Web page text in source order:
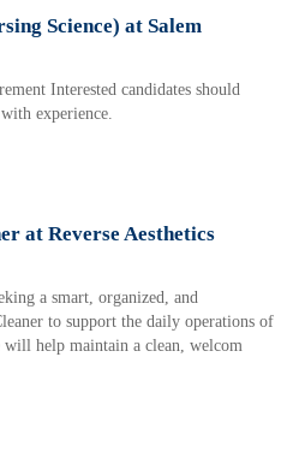
Science) at Salem
Interested candidates should
experience.
at Reverse Aesthetics
a smart, organized, and
to support the daily operations of
help maintain a clean, welcom